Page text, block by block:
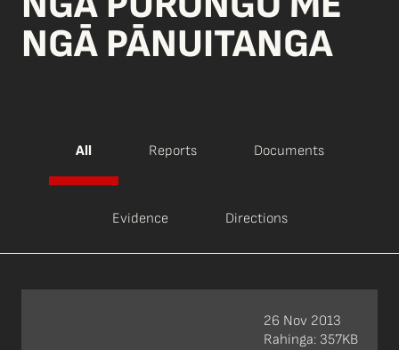
NGĀ PĀNUITANGA
All Reports Documents
Evidence Directions
26 Nov 2013
Rahinga: 357KB